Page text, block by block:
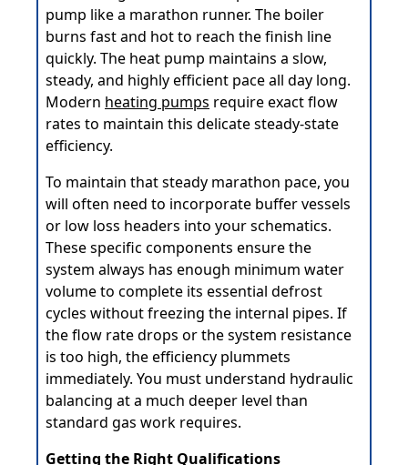
pump like a marathon runner. The boiler
burns fast and hot to reach the finish line
quickly. The heat pump maintains a slow,
steady, and highly efficient pace all day long.
Modern heating pumps require exact flow
rates to maintain this delicate steady-state
efficiency.
To maintain that steady marathon pace, you
will often need to incorporate buffer vessels
or low loss headers into your schematics.
These specific components ensure the
system always has enough minimum water
volume to complete its essential defrost
cycles without freezing the internal pipes. If
the flow rate drops or the system resistance
is too high, the efficiency plummets
immediately. You must understand hydraulic
balancing at a much deeper level than
standard gas work requires.
Getting the Right Qualifications